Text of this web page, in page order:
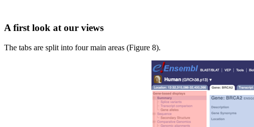
A first look at our views
The tabs are split into four main areas (Figure 8).